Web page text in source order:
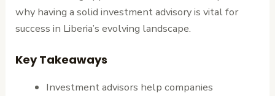
why having a solid investment advisory is vital for
success in Liberia’s evolving landscape.
Key Takeaways
Investment advisors help companies